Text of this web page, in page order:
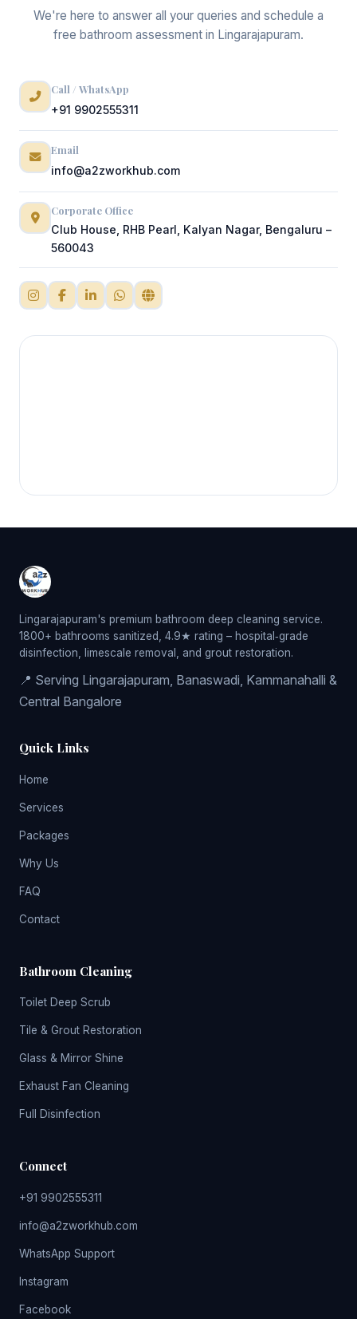
We're here to answer all your queries and schedule a
free bathroom assessment in Lingarajapuram.
Call / WhatsApp
+91 9902555311
Email
info@a2zworkhub.com
Corporate Office
Club House, RHB Pearl, Kalyan Nagar, Bengaluru –
560043
Lingarajapuram's premium bathroom deep cleaning service.
1800+ bathrooms sanitized, 4.9★ rating – hospital‑grade
disinfection, limescale removal, and grout restoration.
📍 Serving Lingarajapuram, Banaswadi, Kammanahalli &
Central Bangalore
Quick Links
Home
Services
Packages
Why Us
FAQ
Contact
Bathroom Cleaning
Toilet Deep Scrub
Tile & Grout Restoration
Glass & Mirror Shine
Exhaust Fan Cleaning
Full Disinfection
Connect
+91 9902555311
info@a2zworkhub.com
WhatsApp Support
Instagram
Facebook